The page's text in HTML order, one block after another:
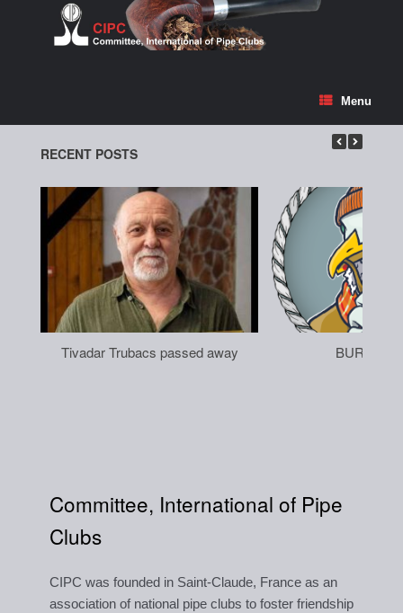
Menu
RECENT POSTS
Tivadar Trubacs passed away BURGAS
Committee, International of Pipe
Clubs
CIPC was founded in Saint-Claude, France as an
association of national pipe clubs to foster friendship